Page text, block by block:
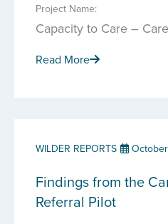
Project Name:
Capacity to Care –
Read More
WILDER REPORTS
Findings from the
Referral Pilot